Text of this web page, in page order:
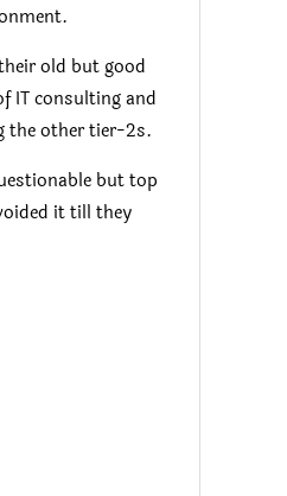
old but good
IT consulting and
the other tier-2s.
but top
it till they